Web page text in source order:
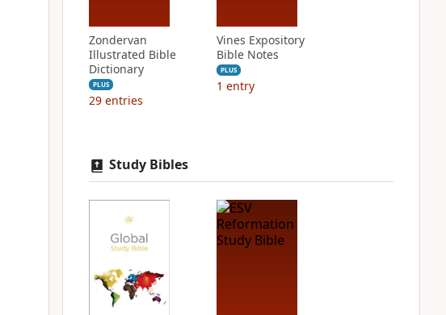
Zondervan
Illustrated Bible
Dictionary
PLUS
29 entries
Vines Expository
Bible Notes
PLUS
1 entry
Study Bibles